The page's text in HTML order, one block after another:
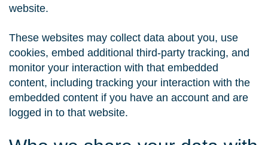
website.
These websites may collect data about you, use
cookies, embed additional third-party tracking, and
monitor your interaction with that embedded
content, including tracking your interaction with the
embedded content if you have an account and are
logged in to that website.